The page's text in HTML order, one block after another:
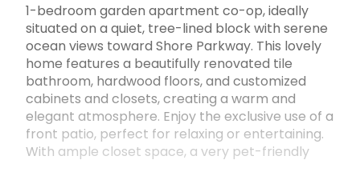
1-bedroom garden apartment co-op, ideally
situated on a quiet, tree-lined block with serene
ocean views toward Shore Parkway. This lovely
home features a beautifully renovated tile
bathroom, hardwood floors, and customized
cabinets and closets, creating a warm and
elegant atmosphere. Enjoy the exclusive use of a
front patio, perfect for relaxing or entertaining.
With ample closet space, a very pet-friendly